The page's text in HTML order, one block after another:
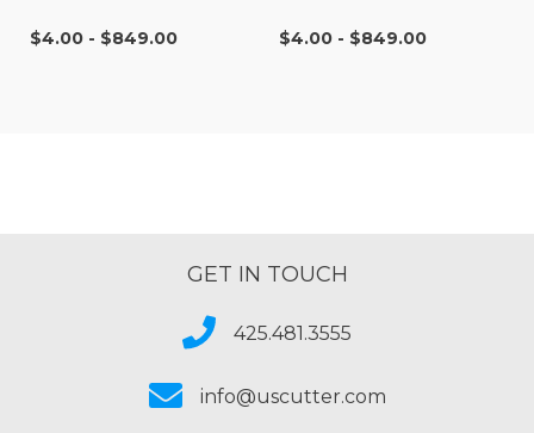
$4.00 - $849.00
$4.00 - $849.00
GET IN TOUCH
425.481.3555
info@uscutter.com